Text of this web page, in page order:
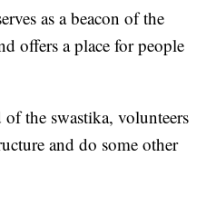
as a beacon of the
offers a place for people
the swastika, volunteers
and do some other